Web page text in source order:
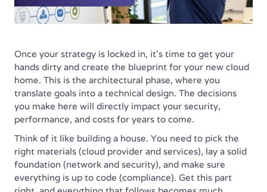
Once your strategy is locked in, it’s time to get your
hands dirty and create the blueprint for your new cloud
home. This is the architectural phase, where you
translate goals into a technical design. The decisions
you make here will directly impact your security,
performance, and costs for years to come.
Think of it like building a house. You need to pick the
right materials (cloud provider and services), lay a solid
foundation (network and security), and make sure
everything is up to code (compliance). Get this part